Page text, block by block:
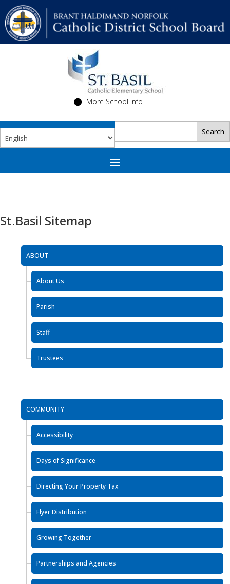
More School Info
St.Basil Sitemap
ABOUT
About Us
Parish
Staff
Trustees
COMMUNITY
Accessibility
Days of Significance
Directing Your Property Tax
Flyer Distribution
Growing Together
Partnerships and Agencies